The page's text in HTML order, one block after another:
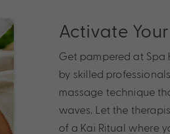
Activate
Get pampered at Spa
by skilled
massage technique
waves. Let the
of a Kai Ritual where